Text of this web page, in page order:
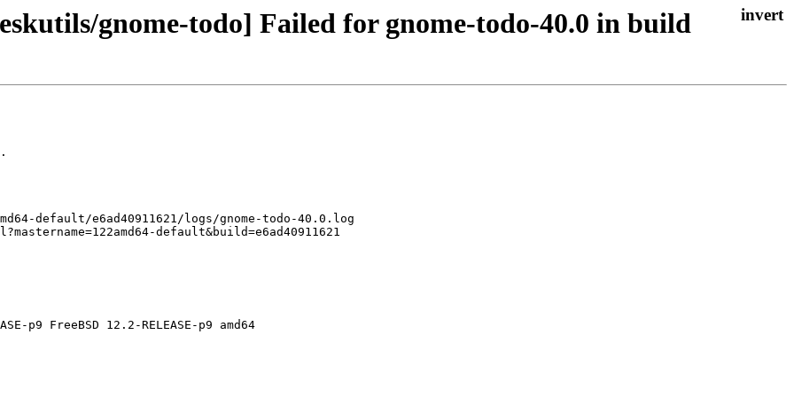
gnome-todo] Failed for gnome-todo-40.0 in build